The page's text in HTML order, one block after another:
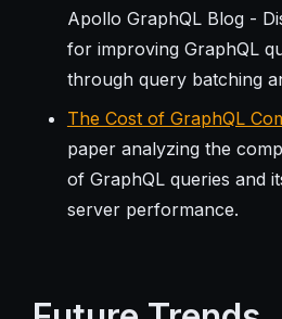
Apollo GraphQL Blog -
for improving GraphQL
through query batching
The Cost of GraphQL
paper analyzing the
of GraphQL queries and
server performance.